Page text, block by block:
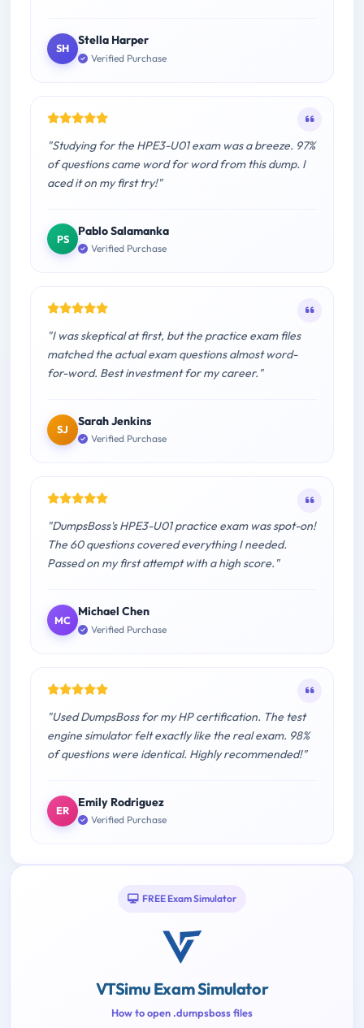
SH
Stella Harper
Verified Purchase
"Studying for the HPE3-U01 exam was a breeze. 97%
of questions came word for word from this dump. I
aced it on my first try!"
PS
Pablo Salamanka
Verified Purchase
"I was skeptical at first, but the practice exam files
matched the actual exam questions almost word-
for-word. Best investment for my career."
SJ
Sarah Jenkins
Verified Purchase
"DumpsBoss's HPE3-U01 practice exam was spot-on!
The 60 questions covered everything I needed.
Passed on my first attempt with a high score."
MC
Michael Chen
Verified Purchase
"Used DumpsBoss for my HP certification. The test
engine simulator felt exactly like the real exam. 98%
of questions were identical. Highly recommended!"
ER
Emily Rodriguez
Verified Purchase
FREE Exam Simulator
VTSimu Exam Simulator
How to open .dumpsboss files